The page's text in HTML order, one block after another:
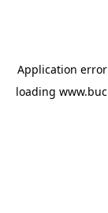
Application
loading